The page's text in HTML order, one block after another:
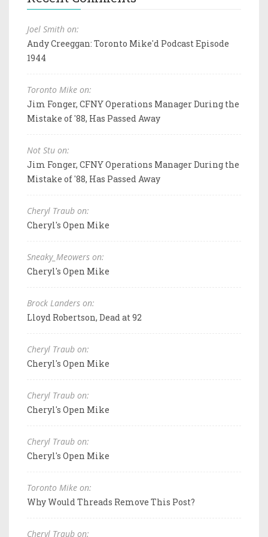
Joel Smith on:
Andy Creeggan: Toronto Mike'd Podcast Episode
1944
Toronto Mike on:
Jim Fonger, CFNY Operations Manager During the
Mistake of '88, Has Passed Away
Not Stu on:
Jim Fonger, CFNY Operations Manager During the
Mistake of '88, Has Passed Away
Cheryl Traub on:
Cheryl's Open Mike
Sneaky_Meowers on:
Cheryl's Open Mike
Brock Landers on:
Lloyd Robertson, Dead at 92
Cheryl Traub on:
Cheryl's Open Mike
Cheryl Traub on:
Cheryl's Open Mike
Cheryl Traub on:
Cheryl's Open Mike
Toronto Mike on:
Why Would Threads Remove This Post?
Cheryl Traub on: